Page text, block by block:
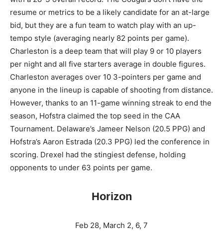
resume or metrics to be a likely candidate for an at-large
bid, but they are a fun team to watch play with an up-
tempo style (averaging nearly 82 points per game).
Charleston is a deep team that will play 9 or 10 players
per night and all five starters average in double figures.
Charleston averages over 10 3-pointers per game and
anyone in the lineup is capable of shooting from distance.
However, thanks to an 11-game winning streak to end the
season, Hofstra claimed the top seed in the CAA
Tournament. Delaware’s Jameer Nelson (20.5 PPG) and
Hofstra’s Aaron Estrada (20.3 PPG) led the conference in
scoring. Drexel had the stingiest defense, holding
opponents to under 63 points per game.
Horizon
Feb 28, March 2, 6, 7